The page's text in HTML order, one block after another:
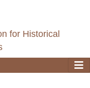
for Historical